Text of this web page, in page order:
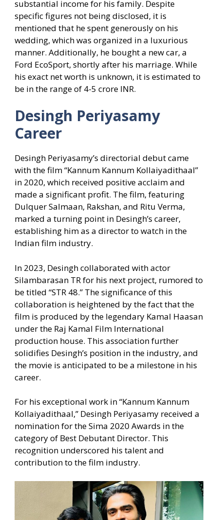
substantial income for his family. Despite
specific figures not being disclosed, it is
mentioned that he spent generously on his
wedding, which was organized in a luxurious
manner. Additionally, he bought a new car, a
Ford EcoSport, shortly after his marriage. While
his exact net worth is unknown, it is estimated to
be in the range of 4-5 crore INR.
Desingh Periyasamy
Career
Desingh Periyasamy’s directorial debut came
with the film “Kannum Kannum Kollaiyadithaal”
in 2020, which received positive acclaim and
made a significant profit. The film, featuring
Dulquer Salmaan, Rakshan, and Ritu Verma,
marked a turning point in Desingh’s career,
establishing him as a director to watch in the
Indian film industry.
In 2023, Desingh collaborated with actor
Silambarasan TR for his next project, rumored to
be titled “STR 48.” The significance of this
collaboration is heightened by the fact that the
film is produced by the legendary Kamal Haasan
under the Raj Kamal Film International
production house. This association further
solidifies Desingh’s position in the industry, and
the movie is anticipated to be a milestone in his
career.
For his exceptional work in “Kannum Kannum
Kollaiyadithaal,” Desingh Periyasamy received a
nomination for the Sima 2020 Awards in the
category of Best Debutant Director. This
recognition underscored his talent and
contribution to the film industry.